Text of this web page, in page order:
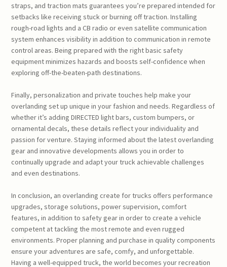
straps, and traction mats guarantees you’re prepared intended for
setbacks like receiving stuck or burning off traction. Installing
rough-road lights and a CB radio or even satellite communication
system enhances visibility in addition to communication in remote
control areas. Being prepared with the right basic safety
equipment minimizes hazards and boosts self-confidence when
exploring off-the-beaten-path destinations.
Finally, personalization and private touches help make your
overlanding set up unique in your fashion and needs. Regardless of
whether it’s adding DIRECTED light bars, custom bumpers, or
ornamental decals, these details reflect your individuality and
passion for venture. Staying informed about the latest overlanding
gear and innovative developments allows you in order to
continually upgrade and adapt your truck achievable challenges
and even destinations.
In conclusion, an overlanding create for trucks offers performance
upgrades, storage solutions, power supervision, comfort
features, in addition to safety gear in order to create a vehicle
competent at tackling the most remote and even rugged
environments. Proper planning and purchase in quality components
ensure your adventures are safe, comfy, and unforgettable.
Having a well-equipped truck, the world becomes your recreation